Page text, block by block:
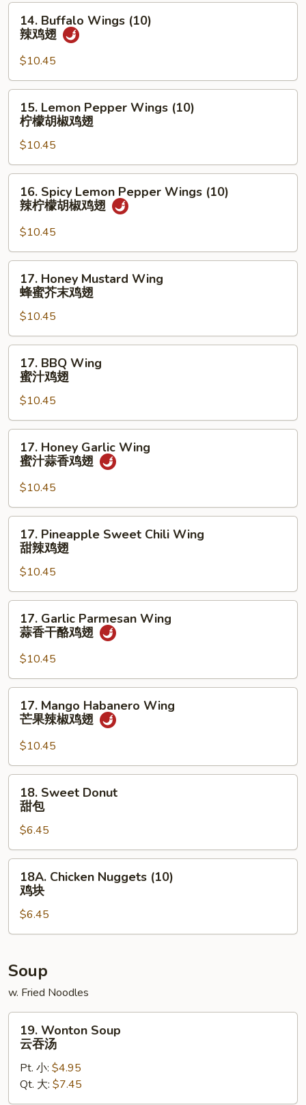
蟹
Buffalo
Wings
(10)
辣
鸡
14. Buffalo Wings (10)
辣鸡翅
$10.45
Lemon
Pepper
Wings
(10)
柠
翅
15. Lemon Pepper Wings (10)
柠檬胡椒鸡翅
$10.45
Spicy
Lemon
Pepper
Wings
(10)
椒
16. Spicy Lemon Pepper Wings (10)
辣柠檬胡椒鸡翅
$10.45
Honey
Mustard
Wing
蜂
蜜
翅
17. Honey Mustard Wing
蜂蜜芥末鸡翅
$10.45
BBQ
Wing
汁
鸡
17. BBQ Wing
蜜汁鸡翅
$10.45
Honey
Garlic
Wing
蜜
汁
17. Honey Garlic Wing
蜜汁蒜香鸡翅
$10.45
Pineapple
Sweet
Chili
Wing
甜
17. Pineapple Sweet Chili Wing
甜辣鸡翅
$10.45
Garlic
Parmesan
Wing
蒜
香
17. Garlic Parmesan Wing
蒜香干酪鸡翅
$10.45
Mango
Habanero
Wing
芒
果
17. Mango Habanero Wing
芒果辣椒鸡翅
$10.45
Sweet
Donut
包
18. Sweet Donut
甜包
$6.45
Chicken
Nuggets
(10)
鸡
18A. Chicken Nuggets (10)
鸡块
$6.45
Soup
w. Fried Noodles
Wonton
Soup
19. Wonton Soup
云吞汤
Pt. 小: $4.95
Qt. 大: $7.45